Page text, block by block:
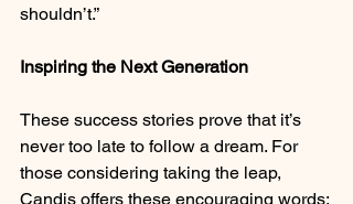
shouldn’t.”
Inspiring the Next Generation
These success stories prove that it’s
never too late to follow a dream. For
those considering taking the leap,
Candis offers these encouraging words: